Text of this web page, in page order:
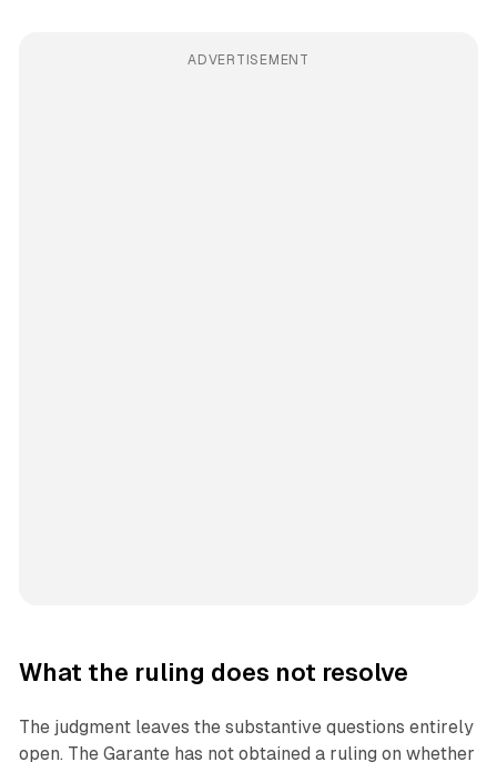
ADVERTISEMENT
What the ruling does not resolve
The judgment leaves the substantive questions entirely
open. The Garante has not obtained a ruling on whether